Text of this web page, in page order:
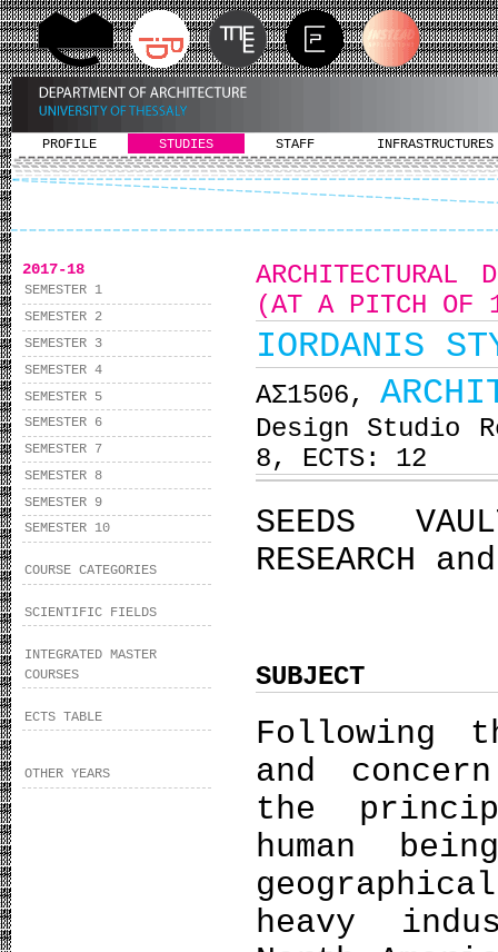
PROFILE STUDIES STAFF INFRASTRUCTURES
2017-18
SEMESTER 1
SEMESTER 2
SEMESTER 3
SEMESTER 4
SEMESTER 5
SEMESTER 6
SEMESTER 7
SEMESTER 8
SEMESTER 9
SEMESTER 10
COURSE CATEGORIES
SCIENTIFIC FIELDS
INTEGRATED MASTER
COURSES
ECTS TABLE
OTHER YEARS
(AT A PITCH OF
IORDANIS
ΑΣ1506,
Design Studio
8, ECTS: 12
SEEDS
RESEARCH
SUBJECT
Following
and
the
human
heavy